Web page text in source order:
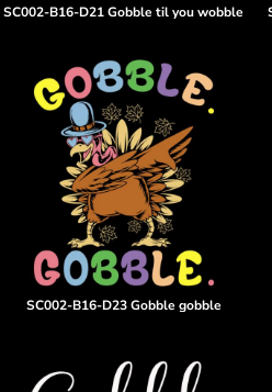
SC002-B16-D21 Gobble til you wobble
SC002-B16-D23 Gobble gobble